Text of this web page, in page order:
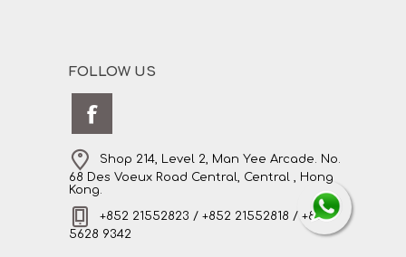
FOLLOW US
Shop 214, Level 2, Man Yee Arcade. No.
68 Des Voeux Road Central, Central , Hong
Kong.
+852 21552823 / +852 21552818 / +852
5628 9342